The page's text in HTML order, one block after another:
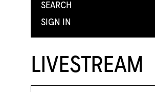
SEARCH
SIGN IN
LIVESTREAM